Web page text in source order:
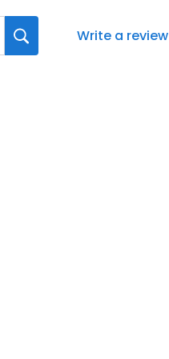
Write a review